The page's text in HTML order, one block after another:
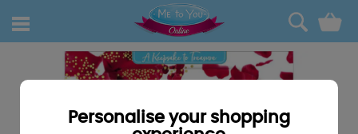
0
Personalise your shopping